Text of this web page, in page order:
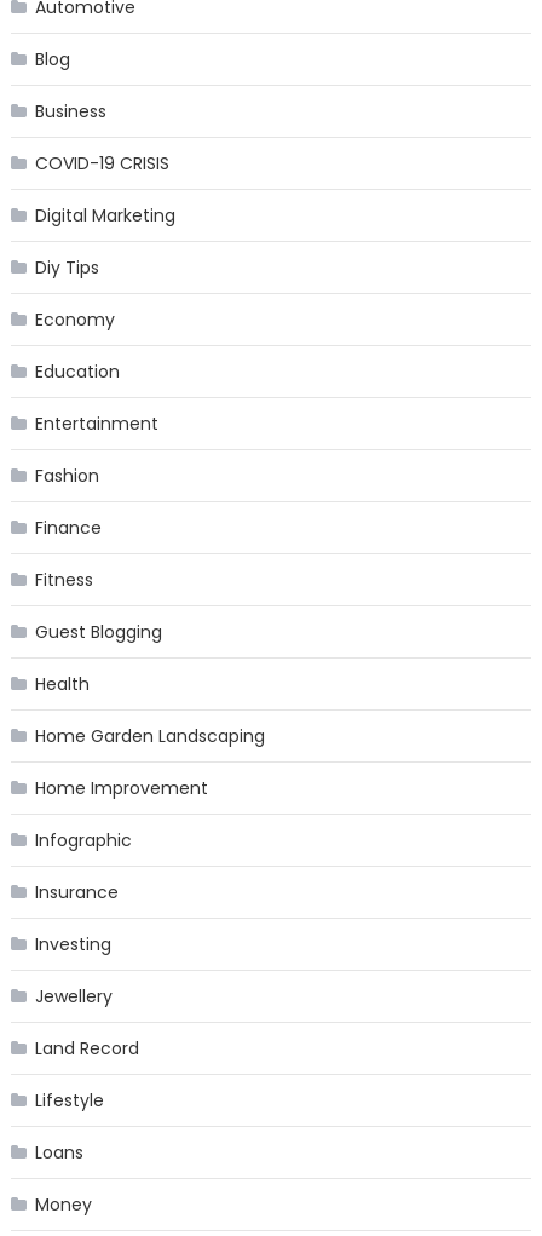
Automotive
Blog
Business
COVID-19 CRISIS
Digital Marketing
Diy Tips
Economy
Education
Entertainment
Fashion
Finance
Fitness
Guest Blogging
Health
Home Garden Landscaping
Home Improvement
Infographic
Insurance
Investing
Jewellery
Land Record
Lifestyle
Loans
Money